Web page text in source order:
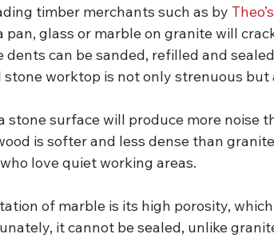
timber merchants such as by
pan, glass or marble on granite will
dents can be sanded, refilled and
stone worktop is not only strenuous but
stone surface will produce more noise
is softer and less dense than
love quiet working areas.
of marble is its high porosity,
it cannot be sealed, unlike